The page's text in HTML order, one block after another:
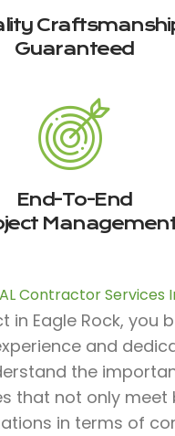
Guaranteed
End-To-End
Contractor Services
in Eagle Rock, you
and
the
that not only meet
in terms of